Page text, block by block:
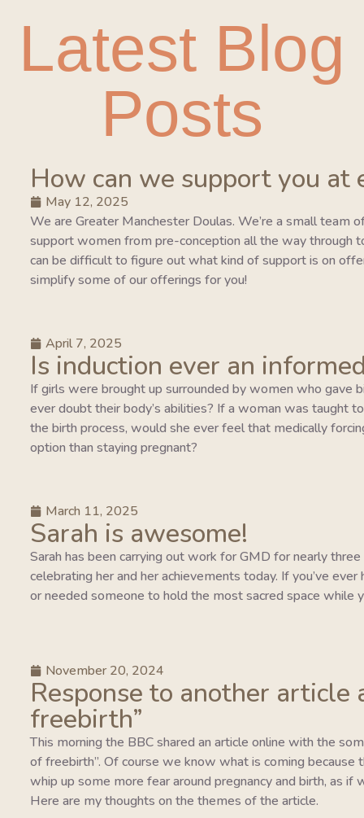
Latest Blog
Posts
How can we support you at
May 12, 2025
We are Greater Manchester Doulas. We’re a small team
support women from pre-conception all the way through
can be difficult to figure out what kind of support is on
simplify some of our offerings for you!
April 7, 2025
Is induction ever an
If girls were brought up surrounded by women who gave
ever doubt their body’s abilities? If a woman was taught
the birth process, would she ever feel that medically
option than staying pregnant?
March 11, 2025
Sarah is awesome!
Sarah has been carrying out work for GMD for nearly
celebrating her and her achievements today. If you’ve
or needed someone to hold the most sacred space while
November 20, 2024
Response to another article
freebirth”
This morning the BBC shared an article online with the
of freebirth”. Of course we know what is coming
whip up some more fear around pregnancy and birth, as if
Here are my thoughts on the themes of the article.